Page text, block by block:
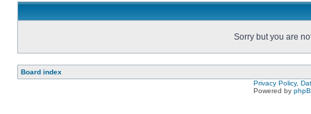
Sorry but you are
Board index
Privacy Policy,
Powered by